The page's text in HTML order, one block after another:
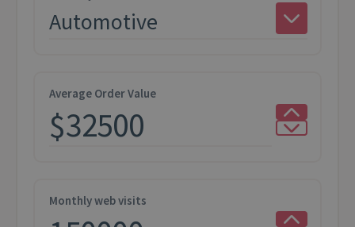
Average Order Value
Monthly web visits